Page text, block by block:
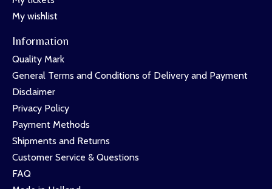
My wishlist
Information
Quality Mark
General Terms and Conditions of Delivery and Payment
Disclaimer
Privacy Policy
Payment Methods
Shipments and Returns
Customer Service & Questions
FAQ